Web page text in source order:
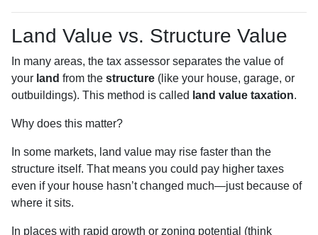
Land Value vs. Structure Value
In many areas, the tax assessor separates the value of
your land from the structure (like your house, garage, or
outbuildings). This method is called land value taxation.
Why does this matter?
In some markets, land value may rise faster than the
structure itself. That means you could pay higher taxes
even if your house hasn’t changed much—just because of
where it sits.
In places with rapid growth or zoning potential (think